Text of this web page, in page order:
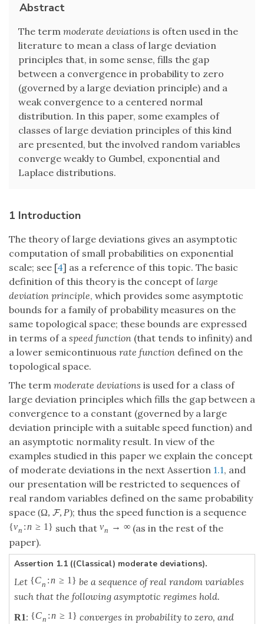
Abstract
The term moderate deviations is often used in the
literature to mean a class of large deviation
principles that, in some sense, fills the gap
between a convergence in probability to zero
(governed by a large deviation principle) and a
weak convergence to a centered normal
distribution. In this paper, some examples of
classes of large deviation principles of this kind
are presented, but the involved random variables
converge weakly to Gumbel, exponential and
Laplace distributions.
1 Introduction
The theory of large deviations gives an asymptotic
computation of small probabilities on exponential
scale; see [4] as a reference of this topic. The basic
definition of this theory is the concept of large
deviation principle, which provides some asymptotic
bounds for a family of probability measures on the
same topological space; these bounds are expressed
in terms of a speed function (that tends to infinity) and
a lower semicontinuous rate function defined on the
topological space.
The term moderate deviations is used for a class of
large deviation principles which fills the gap between a
convergence to a constant (governed by a large
deviation principle with a suitable speed function) and
an asymptotic normality result. In view of the
examples studied in this paper we explain the concept
of moderate deviations in the next Assertion 1.1, and
our presentation will be restricted to sequences of
real random variables defined on the same probability
space (Ω, F, P); thus the speed function is a sequence
{vn :n ≥ 1 } such that vn → ∞ (as in the rest of the
paper).
Assertion 1.1 ((Classical) moderate deviations).
Let {Cn :n ≥ 1} be a sequence of real random variables
such that the following asymptotic regimes hold.
R1: {Cn :n ≥ 1 } converges in probability to zero, and